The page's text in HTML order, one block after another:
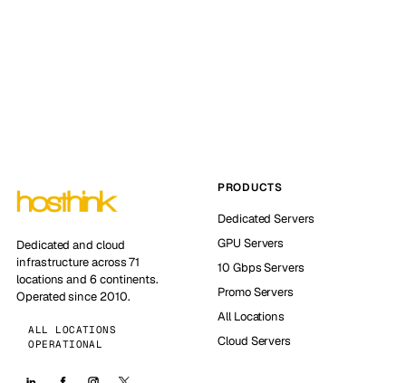
Dedicated and cloud
infrastructure across 71
locations and 6 continents.
Operated since 2010.
ALL LOCATIONS
OPERATIONAL
PRODUCTS
Dedicated Servers
GPU Servers
10 Gbps Servers
Promo Servers
All Locations
Cloud Servers